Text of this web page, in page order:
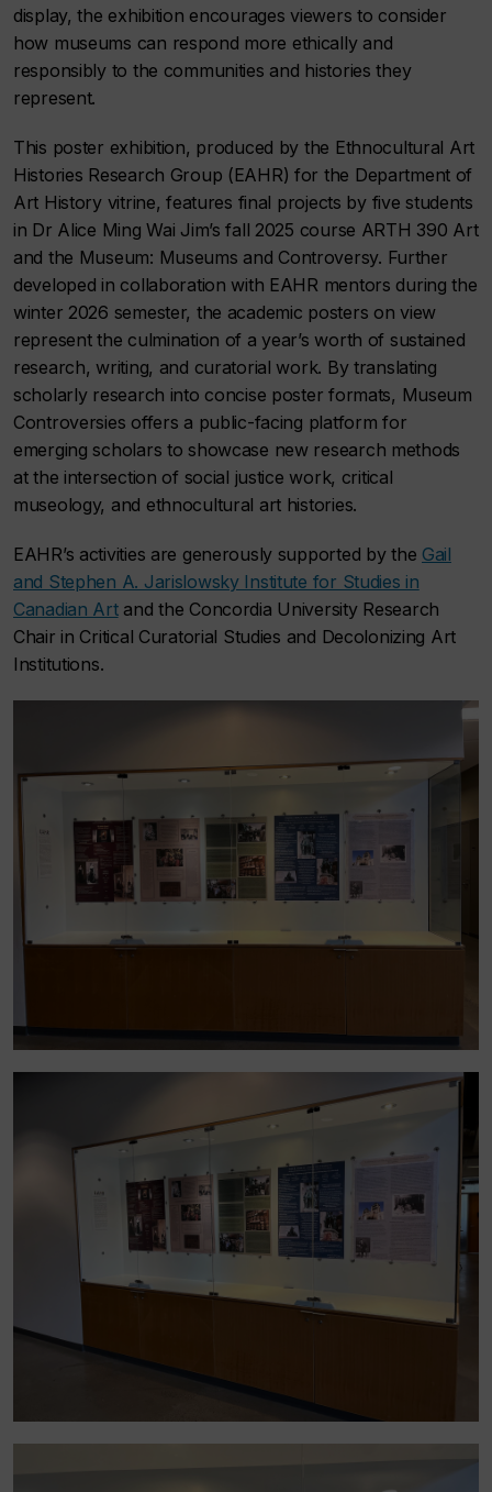
display, the exhibition encourages viewers to consider
how museums can respond more ethically and
responsibly to the communities and histories they
represent.
This poster exhibition, produced by the Ethnocultural Art
Histories Research Group (EAHR) for the Department of
Art History vitrine, features final projects by five students
in Dr Alice Ming Wai Jim’s fall 2025 course ARTH 390 Art
and the Museum: Museums and Controversy. Further
developed in collaboration with EAHR mentors during the
winter 2026 semester, the academic posters on view
represent the culmination of a year’s worth of sustained
research, writing, and curatorial work. By translating
scholarly research into concise poster formats, Museum
Controversies offers a public-facing platform for
emerging scholars to showcase new research methods
at the intersection of social justice work, critical
museology, and ethnocultural art histories.
EAHR’s activities are generously supported by the Gail
and Stephen A. Jarislowsky Institute for Studies in
Canadian Artand the Concordia University Research
Chair in Critical Curatorial Studies and Decolonizing Art
Institutions.